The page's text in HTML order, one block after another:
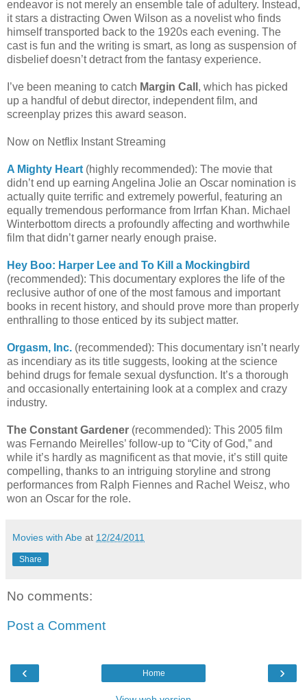
endeavor is not merely an ensemble tale of adultery. Instead,
it stars a distracting Owen Wilson as a novelist who finds
himself transported back to the 1920s each evening. The
cast is fun and the writing is smart, as long as suspension of
disbelief doesn’t detract from the fantasy experience.
I’ve been meaning to catch Margin Call , which has picked
up a handful of debut director, independent film, and
screenplay prizes this award season.
Now on Netflix Instant Streaming
A Mighty Heart (highly recommended): The movie that
didn’t end up earning Angelina Jolie an Oscar nomination is
actually quite terrific and extremely powerful, featuring an
equally tremendous performance from Irrfan Khan. Michael
Winterbottom directs a profoundly affecting and worthwhile
film that didn’t garner nearly enough praise.
Hey Boo: Harper Lee and To Kill a Mockingbird
(recommended): This documentary explores the life of the
reclusive author of one of the most famous and important
books in recent history, and should prove more than properly
enthralling to those enticed by its subject matter.
Orgasm, Inc. (recommended): This documentary isn’t nearly
as incendiary as its title suggests, looking at the science
behind drugs for female sexual dysfunction. It’s a thorough
and occasionally entertaining look at a complex and crazy
industry.
The Constant Gardener (recommended): This 2005 film
was Fernando Meirelles’ follow-up to “City of God,” and
while it’s hardly as magnificent as that movie, it’s still quite
compelling, thanks to an intriguing storyline and strong
performances from Ralph Fiennes and Rachel Weisz, who
won an Oscar for the role.
Movies with Abe at 12/24/2011
Share
No comments:
Post a Comment
‹ ›
Home